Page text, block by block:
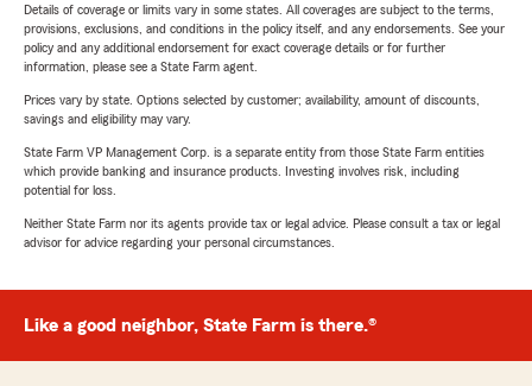
Details of coverage or limits vary in some states. All coverages are subject to the terms,
provisions, exclusions, and conditions in the policy itself, and any endorsements. See your
policy and any additional endorsement for exact coverage details or for further
information, please see a State Farm agent.
Prices vary by state. Options selected by customer; availability, amount of discounts,
savings and eligibility may vary.
State Farm VP Management Corp. is a separate entity from those State Farm entities
which provide banking and insurance products. Investing involves risk, including
potential for loss.
Neither State Farm nor its agents provide tax or legal advice. Please consult a tax or legal
advisor for advice regarding your personal circumstances.
Like a good neighbor, State Farm is there.®